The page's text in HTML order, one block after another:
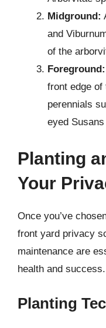
Midground:
and
of the
Foreground:
front edge of
perennials
eyed
Planting
Your
Once you’ve
front yard privacy
maintenance are
health and success.
Planting